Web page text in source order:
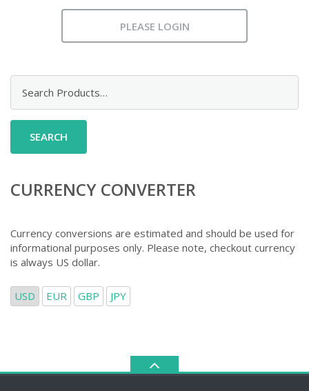
PLEASE LOGIN
for:
CURRENCY CONVERTER
Currency conversions are estimated and should be used for
informational purposes only. Please note, checkout currency
is always US dollar.
USD EUR GBP JPY